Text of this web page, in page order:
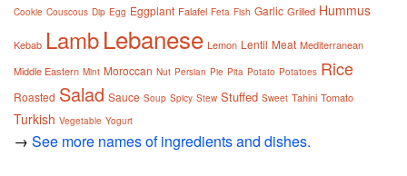
Cookie Couscous Dip Egg Eggplant Falafel Feta Fish Garlic Grilled Hummus
Kebab LambLebanese Lemon Lentil Meat Mediterranean
Middle Eastern Mint Moroccan Nut Persian Pie Pita Potato Potatoes Rice
Roasted Salad Sauce Soup Spicy Stew Stuffed Sweet Tahini Tomato
Turkish Vegetable Yogurt
→ See more names of ingredients and dishes.